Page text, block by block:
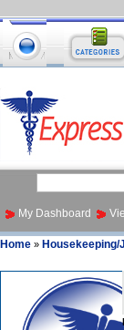
My Dashboard
Home » Housekeeping/